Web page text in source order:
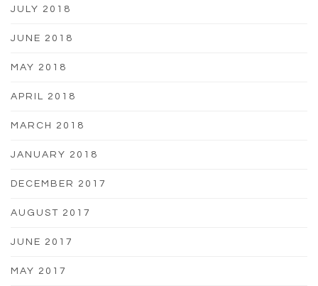
JULY 2018
JUNE 2018
MAY 2018
APRIL 2018
MARCH 2018
JANUARY 2018
DECEMBER 2017
AUGUST 2017
JUNE 2017
MAY 2017